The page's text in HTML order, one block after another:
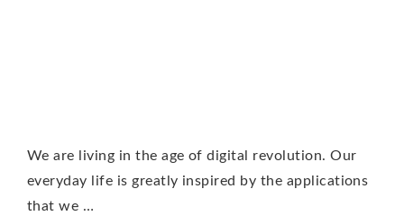
We are living in the age of digital revolution. Our
everyday life is greatly inspired by the applications
that we …